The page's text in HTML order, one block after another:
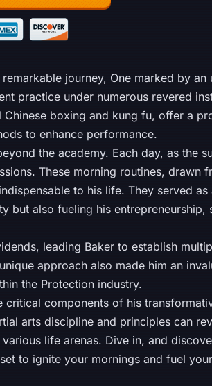
remarkable journey, One marked by
practice under numerous revered
Chinese boxing and kung fu, offer a
to enhance performance.
the academy. Each day, as the
These morning routines, drawn
to his life. They served
but also fueling his entrepreneurship,
leading Baker to establish
approach also made him an
the Protection industry.
critical components of his
arts discipline and principles can
life arenas. Dive in, and
to ignite your mornings and fuel